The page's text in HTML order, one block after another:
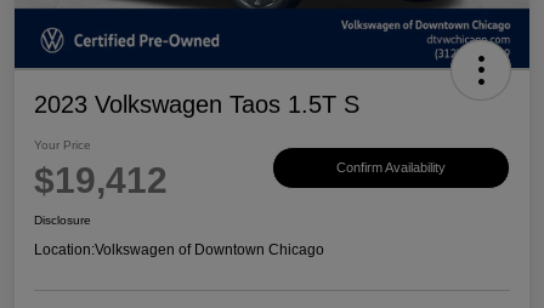
2023 Volkswagen Taos 1.5T S
Your Price
$19,412 Confirm Availability
Disclosure
Location:Volkswagen of Downtown Chicago